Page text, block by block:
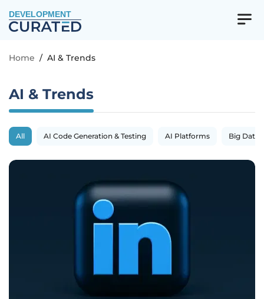
DEVELOPMENT
Home / AI & Trends
AI & Trends
All AI Code Generation & Testing AI Platforms Big Data